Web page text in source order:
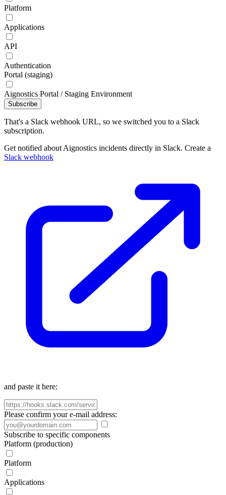
Platform
Applications
API
Authentication
Portal (staging)
Aignostics Portal / Staging Environment
Subscribe
That's a Slack webhook URL, so we switched you to a Slack
subscription.
Get notified about Aignostics incidents directly in Slack. Create a
Slack webhook
and paste it here:
Please confirm your e-mail address:
Subscribe to specific components
Platform (production)
Platform
Applications